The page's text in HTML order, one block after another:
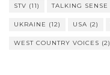
STV (11) TALKING SENSE
UKRAINE (12) USA (2)
WEST COUNTRY VOICES (2)